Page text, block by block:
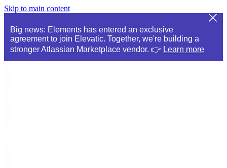
Skip to main content
Big news: Elements has entered an exclusive
agreement to join Elevatic. Together, we're building a
stronger Atlassian Marketplace vendor. 👉 Learn more